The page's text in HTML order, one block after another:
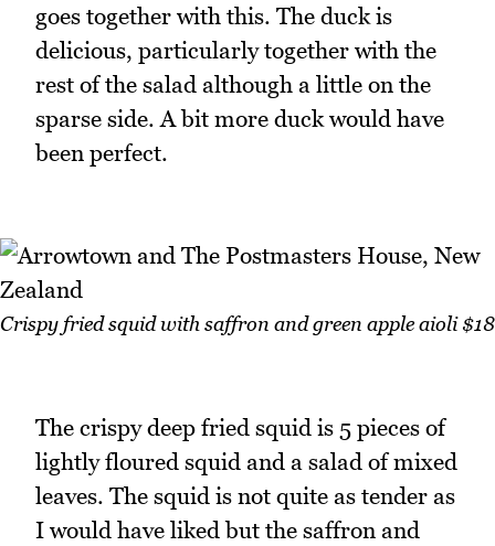
goes together with this. The duck is
delicious, particularly together with the
rest of the salad although a little on the
sparse side. A bit more duck would have
been perfect.
Crispy fried squid with saffron and green apple aioli $18
The crispy deep fried squid is 5 pieces of
lightly floured squid and a salad of mixed
leaves. The squid is not quite as tender as
I would have liked but the saffron and